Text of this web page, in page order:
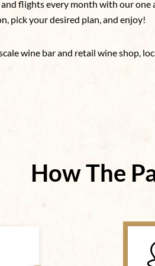
flights every month with our
pick your desired plan, and enjoy!
wine bar and retail wine shop,
How The